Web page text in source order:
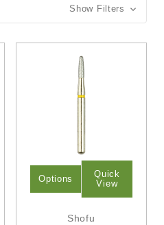
Show Filters
Options
Quick
View
Shofu